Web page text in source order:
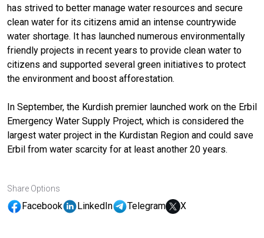
has strived to better manage water resources and secure
clean water for its citizens amid an intense countrywide
water shortage. It has launched numerous environmentally
friendly projects in recent years to provide clean water to
citizens and supported several green initiatives to protect
the environment and boost afforestation.
In September, the Kurdish premier launched work on the Erbil
Emergency Water Supply Project, which is considered the
largest water project in the Kurdistan Region and could save
Erbil from water scarcity for at least another 20 years.
Share Options
Facebook LinkedIn Telegram X